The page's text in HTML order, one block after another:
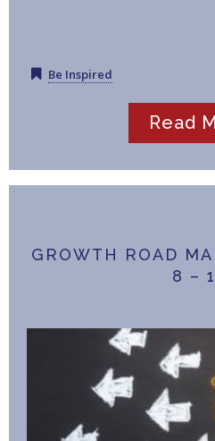
Be Inspired
Read
GROWTH ROAD
8 –